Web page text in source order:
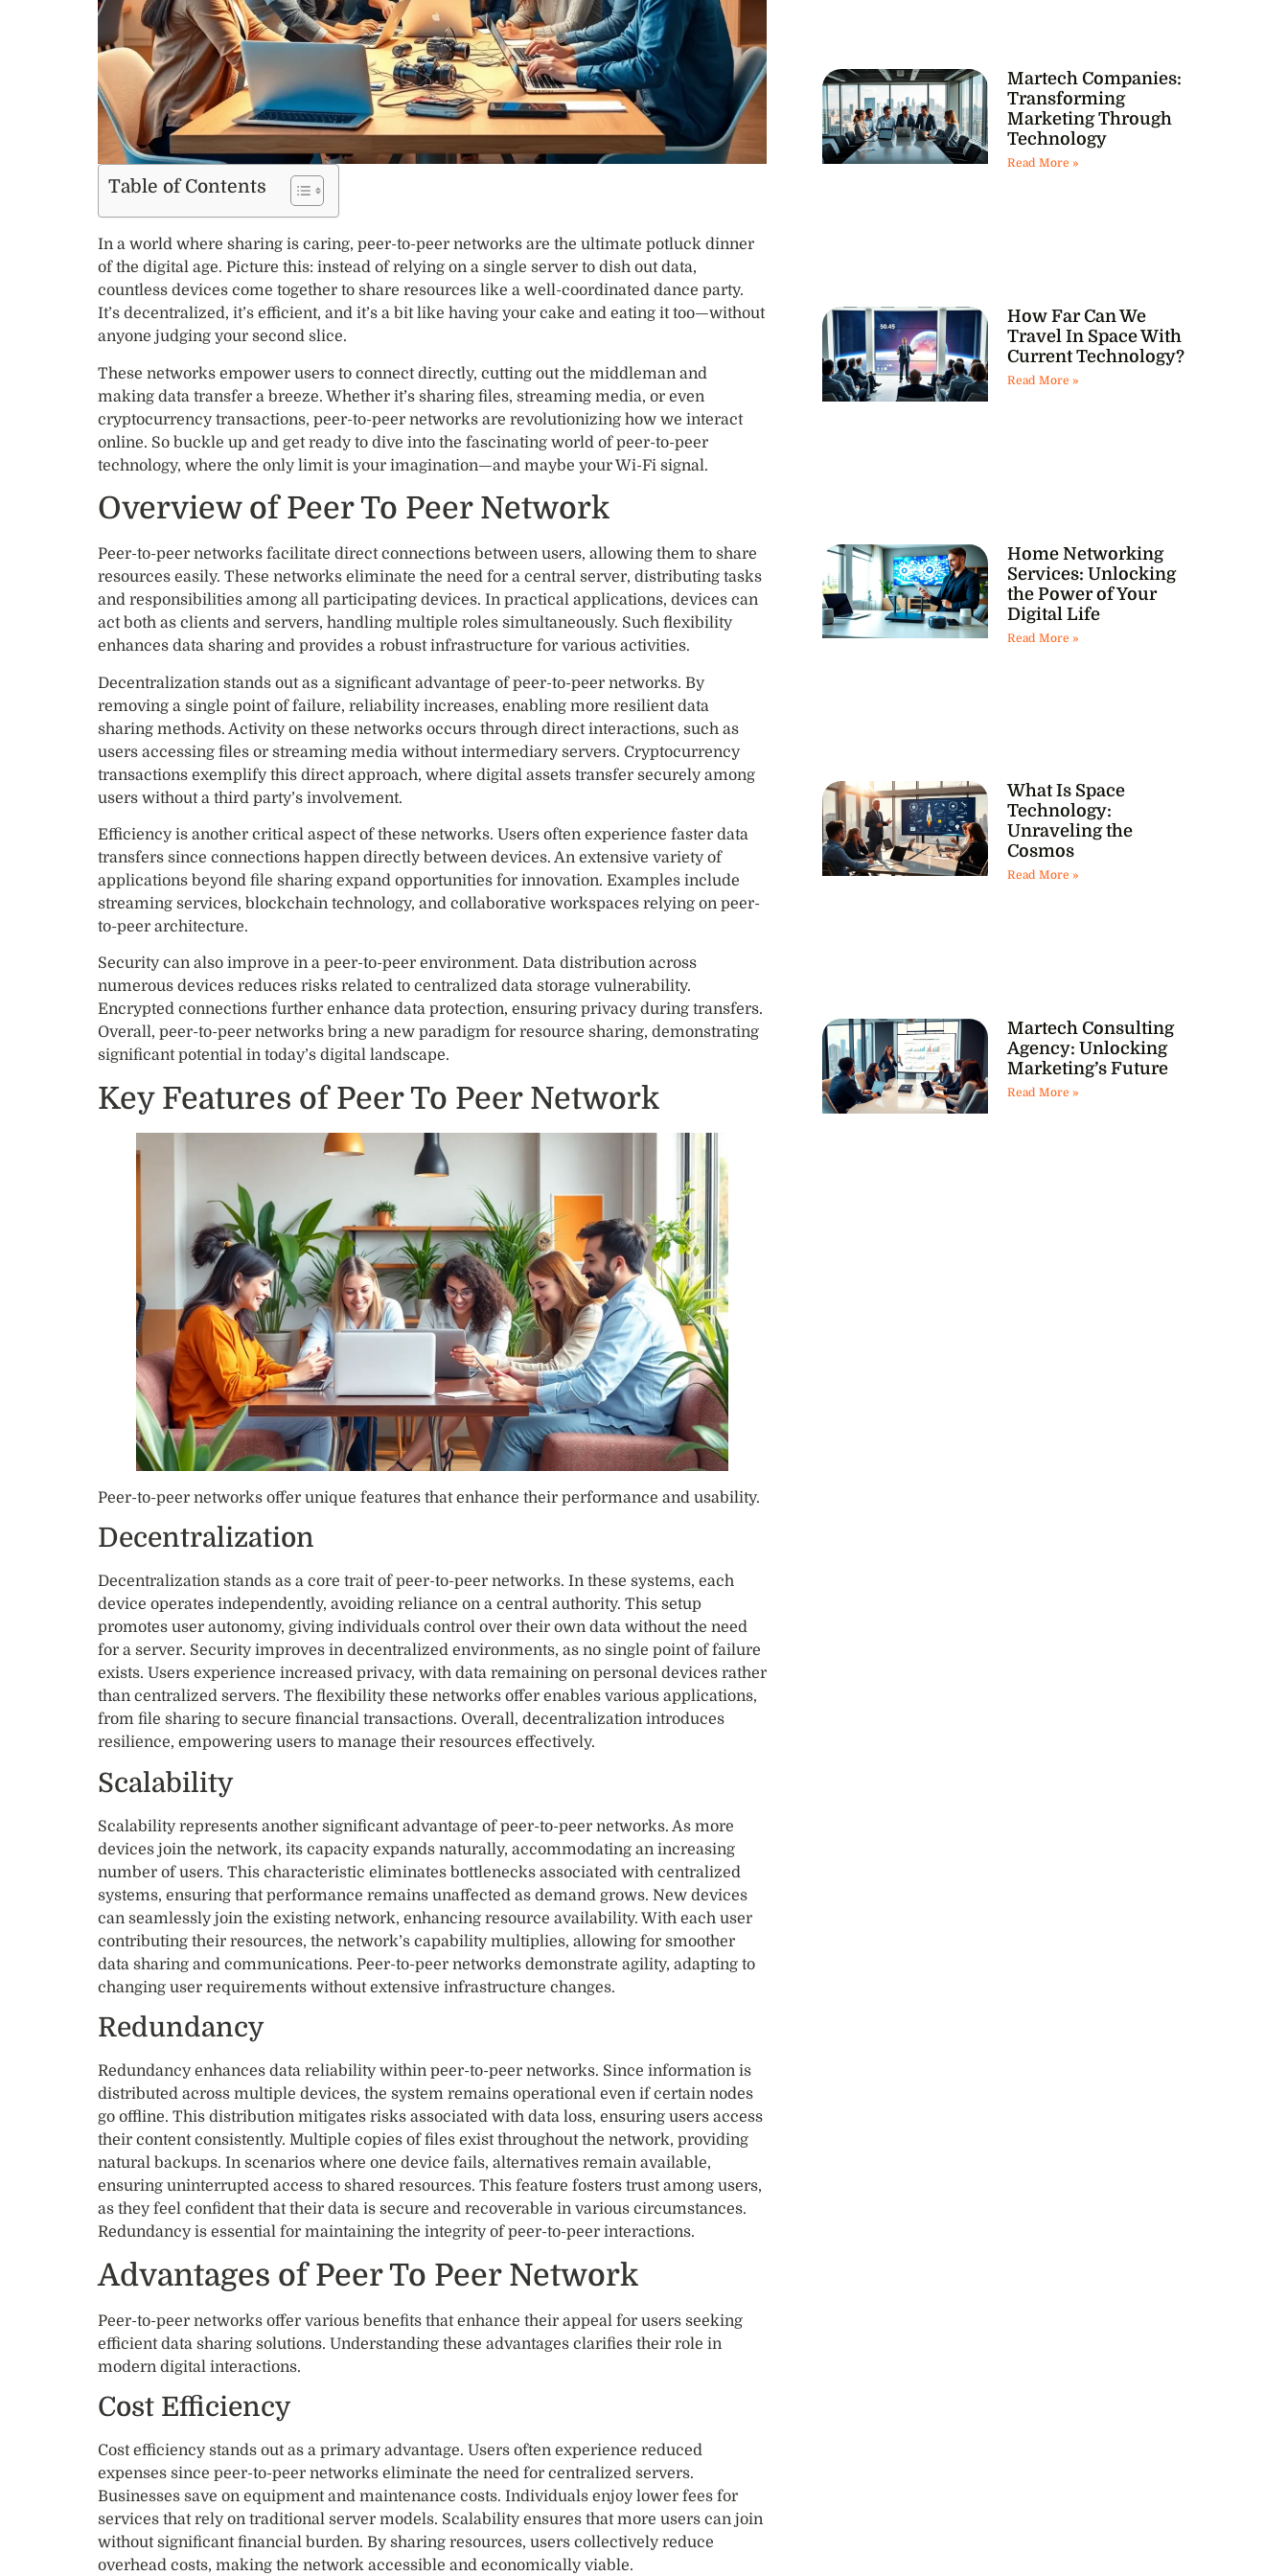
Martech Companies:
Transforming
Marketing Through
Technology
Read More »
How Far Can We
Travel In Space With
Current Technology?
Read More »
Home Networking
Services: Unlocking
the Power of Your
Digital Life
Read More »
What Is Space
Technology:
Unraveling the
Cosmos
Read More »
Martech Consulting
Agency: Unlocking
Marketing’s Future
Read More »
Table of Contents
In a world where sharing is caring, peer-to-peer networks are the ultimate potluck dinner
of the digital age. Picture this: instead of relying on a single server to dish out data,
countless devices come together to share resources like a well-coordinated dance party.
It’s decentralized, it’s efficient, and it’s a bit like having your cake and eating it too—without
anyone judging your second slice.
These networks empower users to connect directly, cutting out the middleman and
making data transfer a breeze. Whether it’s sharing files, streaming media, or even
cryptocurrency transactions, peer-to-peer networks are revolutionizing how we interact
online. So buckle up and get ready to dive into the fascinating world of peer-to-peer
technology, where the only limit is your imagination—and maybe your Wi-Fi signal.
Overview of Peer To Peer Network
Peer-to-peer networks facilitate direct connections between users, allowing them to share
resources easily. These networks eliminate the need for a central server, distributing tasks
and responsibilities among all participating devices. In practical applications, devices can
act both as clients and servers, handling multiple roles simultaneously. Such flexibility
enhances data sharing and provides a robust infrastructure for various activities.
Decentralization stands out as a significant advantage of peer-to-peer networks. By
removing a single point of failure, reliability increases, enabling more resilient data
sharing methods. Activity on these networks occurs through direct interactions, such as
users accessing files or streaming media without intermediary servers. Cryptocurrency
transactions exemplify this direct approach, where digital assets transfer securely among
users without a third party’s involvement.
Efficiency is another critical aspect of these networks. Users often experience faster data
transfers since connections happen directly between devices. An extensive variety of
applications beyond file sharing expand opportunities for innovation. Examples include
streaming services, blockchain technology, and collaborative workspaces relying on peer-
to-peer architecture.
Security can also improve in a peer-to-peer environment. Data distribution across
numerous devices reduces risks related to centralized data storage vulnerability.
Encrypted connections further enhance data protection, ensuring privacy during transfers.
Overall, peer-to-peer networks bring a new paradigm for resource sharing, demonstrating
significant potential in today’s digital landscape.
Key Features of Peer To Peer Network
Peer-to-peer networks offer unique features that enhance their performance and usability.
Decentralization
Decentralization stands as a core trait of peer-to-peer networks. In these systems, each
device operates independently, avoiding reliance on a central authority. This setup
promotes user autonomy, giving individuals control over their own data without the need
for a server. Security improves in decentralized environments, as no single point of failure
exists. Users experience increased privacy, with data remaining on personal devices rather
than centralized servers. The flexibility these networks offer enables various applications,
from file sharing to secure financial transactions. Overall, decentralization introduces
resilience, empowering users to manage their resources effectively.
Scalability
Scalability represents another significant advantage of peer-to-peer networks. As more
devices join the network, its capacity expands naturally, accommodating an increasing
number of users. This characteristic eliminates bottlenecks associated with centralized
systems, ensuring that performance remains unaffected as demand grows. New devices
can seamlessly join the existing network, enhancing resource availability. With each user
contributing their resources, the network’s capability multiplies, allowing for smoother
data sharing and communications. Peer-to-peer networks demonstrate agility, adapting to
changing user requirements without extensive infrastructure changes.
Redundancy
Redundancy enhances data reliability within peer-to-peer networks. Since information is
distributed across multiple devices, the system remains operational even if certain nodes
go offline. This distribution mitigates risks associated with data loss, ensuring users access
their content consistently. Multiple copies of files exist throughout the network, providing
natural backups. In scenarios where one device fails, alternatives remain available,
ensuring uninterrupted access to shared resources. This feature fosters trust among users,
as they feel confident that their data is secure and recoverable in various circumstances.
Redundancy is essential for maintaining the integrity of peer-to-peer interactions.
Advantages of Peer To Peer Network
Peer-to-peer networks offer various benefits that enhance their appeal for users seeking
efficient data sharing solutions. Understanding these advantages clarifies their role in
modern digital interactions.
Cost Efficiency
Cost efficiency stands out as a primary advantage. Users often experience reduced
expenses since peer-to-peer networks eliminate the need for centralized servers.
Businesses save on equipment and maintenance costs. Individuals enjoy lower fees for
services that rely on traditional server models. Scalability ensures that more users can join
without significant financial burden. By sharing resources, users collectively reduce
overhead costs, making the network accessible and economically viable.